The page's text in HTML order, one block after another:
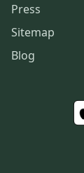
Press
Sitemap
Blog